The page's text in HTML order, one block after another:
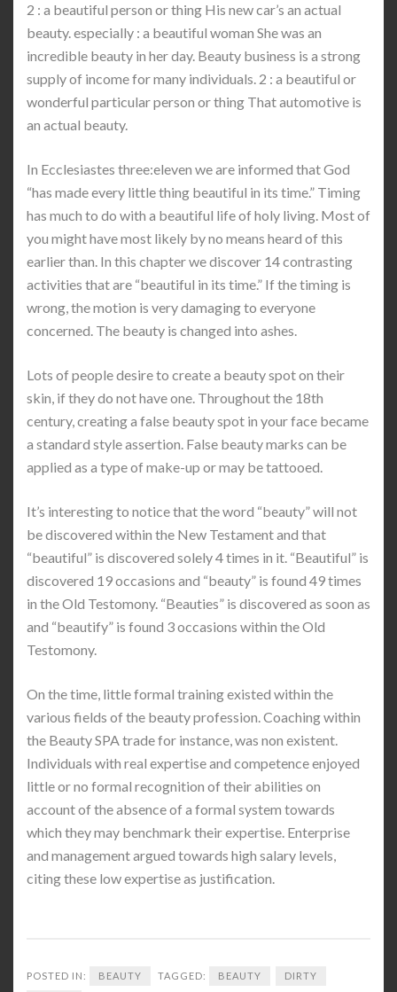
2 : a beautiful person or thing His new car’s an actual
beauty. especially : a beautiful woman She was an
incredible beauty in her day. Beauty business is a strong
supply of income for many individuals. 2 : a beautiful or
wonderful particular person or thing That automotive is
an actual beauty.
In Ecclesiastes three:eleven we are informed that God
“has made every little thing beautiful in its time.” Timing
has much to do with a beautiful life of holy living. Most of
you might have most likely by no means heard of this
earlier than. In this chapter we discover 14 contrasting
activities that are “beautiful in its time.” If the timing is
wrong, the motion is very damaging to everyone
concerned. The beauty is changed into ashes.
Lots of people desire to create a beauty spot on their
skin, if they do not have one. Throughout the 18th
century, creating a false beauty spot in your face became
a standard style assertion. False beauty marks can be
applied as a type of make-up or may be tattooed.
It’s interesting to notice that the word “beauty” will not
be discovered within the New Testament and that
“beautiful” is discovered solely 4 times in it. “Beautiful” is
discovered 19 occasions and “beauty” is found 49 times
in the Old Testomony. “Beauties” is discovered as soon as
and “beautify” is found 3 occasions within the Old
Testomony.
On the time, little formal training existed within the
various fields of the beauty profession. Coaching within
the Beauty SPA trade for instance, was non existent.
Individuals with real expertise and competence enjoyed
little or no formal recognition of their abilities on
account of the absence of a formal system towards
which they may benchmark their expertise. Enterprise
and management argued towards high salary levels,
citing these low expertise as justification.
POSTED IN: BEAUTY TAGGED: BEAUTY DIRTY